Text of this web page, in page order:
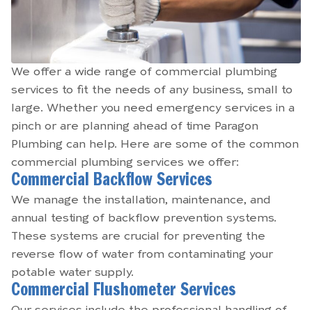
We offer a wide range of commercial plumbing
services to fit the needs of any business, small to
large. Whether you need emergency services in a
pinch or are planning ahead of time Paragon
Plumbing can help. Here are some of the common
commercial plumbing services we offer:
Commercial Backflow Services
We manage the installation, maintenance, and
annual testing of backflow prevention systems.
These systems are crucial for preventing the
reverse flow of water from contaminating your
potable water supply.
Commercial Flushometer Services